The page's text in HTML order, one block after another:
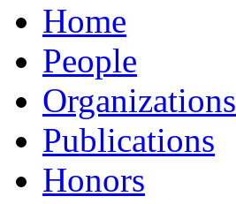
Home
People
Organizations
Publications
Honors